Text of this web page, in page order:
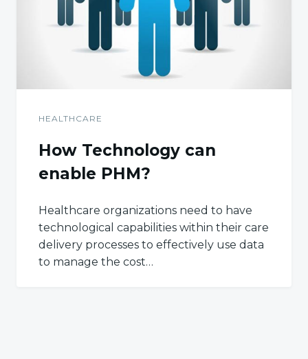
HEALTHCARE
How Technology can
enable PHM?
Healthcare organizations need to have
technological capabilities within their care
delivery processes to effectively use data
to manage the cost…